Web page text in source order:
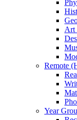
Art
Remote
Year